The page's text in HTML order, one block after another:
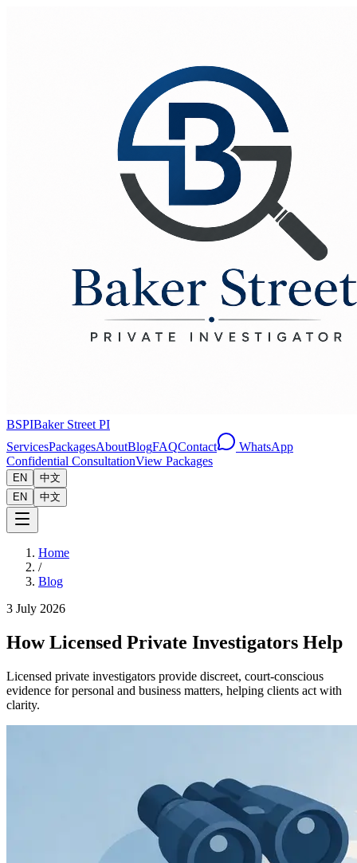
BSPIBaker Street PI
ServicesPackagesAboutBlogFAQContact
WhatsApp
Confidential ConsultationView Packages
EN
中文
EN
中文
Home
/
Blog
3 July 2026
How Licensed Private Investigators Help
Licensed private investigators provide discreet, court-conscious
evidence for personal and business matters, helping clients act with
clarity.